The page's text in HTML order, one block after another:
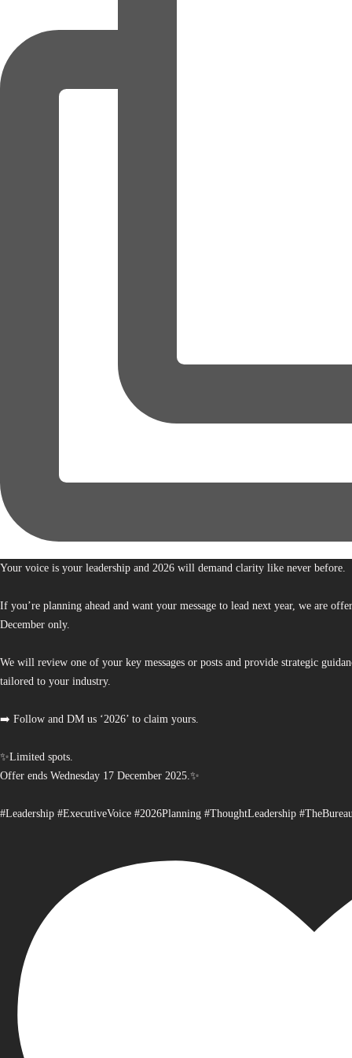
Your voice is your leadership and 2026 will demand clarity like never before.
If you’re planning ahead and want your message to lead next year, we are
December only.
We will review one of your key messages or posts and provide strategic
tailored to your industry.
➡️ Follow and DM us ‘2026’ to claim yours.
✨Limited spots.
Offer ends Wednesday 17 December 2025.✨
#Leadership #ExecutiveVoice #2026Planning #ThoughtLeadership